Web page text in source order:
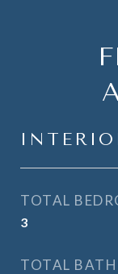
TOTAL
3
TOTAL